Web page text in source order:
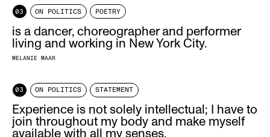
03 ON POLITICS POETRY
is a dancer, choreographer and performer
living and working in New York City.
MELANIE MAAR
03 ON POLITICS STATEMENT
Experience is not solely intellectual; I have to
join throughout my body and make myself
available with all my senses.